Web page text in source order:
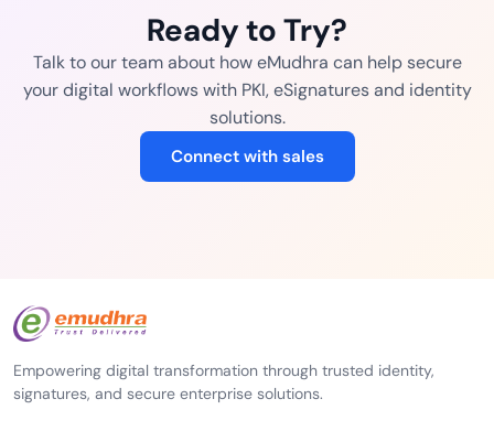
Ready to Try?
Talk to our team about how eMudhra can help secure
your digital workflows with PKI, eSignatures and identity
solutions.
Connect with sales
Empowering digital transformation through trusted identity,
signatures, and secure enterprise solutions.